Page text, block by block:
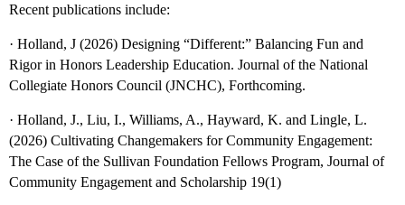
Recent publications include:
· Holland, J (2026) Designing “Different:” Balancing Fun and
Rigor in Honors Leadership Education. Journal of the National
Collegiate Honors Council (JNCHC), Forthcoming.
· Holland, J., Liu, I., Williams, A., Hayward, K. and Lingle, L.
(2026) Cultivating Changemakers for Community Engagement:
The Case of the Sullivan Foundation Fellows Program, Journal of
Community Engagement and Scholarship 19(1)